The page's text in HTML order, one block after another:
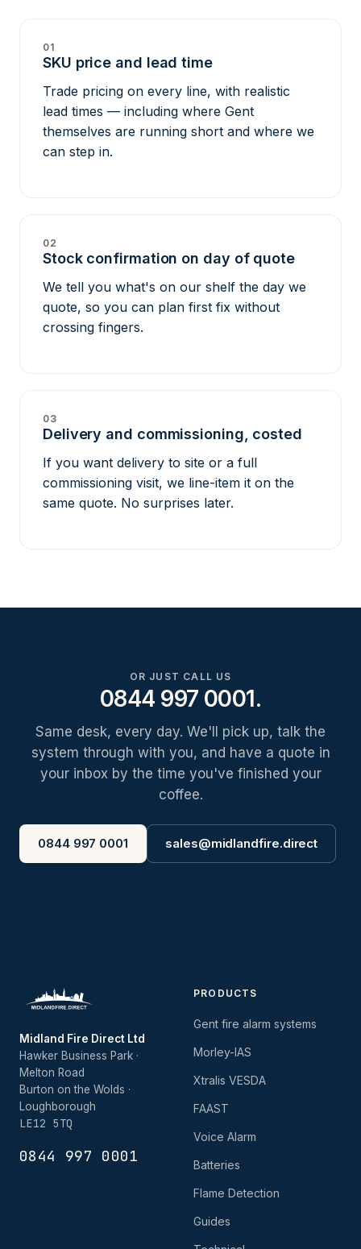
01
SKU price and lead time
Trade pricing on every line, with realistic
lead times — including where Gent
themselves are running short and where we
can step in.
02
Stock confirmation on day of quote
We tell you what's on our shelf the day we
quote, so you can plan first fix without
crossing fingers.
03
Delivery and commissioning, costed
If you want delivery to site or a full
commissioning visit, we line-item it on the
same quote. No surprises later.
OR JUST CALL US
0844 997 0001.
Same desk, every day. We'll pick up, talk the
system through with you, and have a quote in
your inbox by the time you've finished your
coffee.
0844 997 0001 sales@midlandfire.direct
Midland Fire Direct Ltd
Hawker Business Park ·
Melton Road
Burton on the Wolds ·
Loughborough
LE12 5TQ
0844 997 0001
PRODUCTS
Gent fire alarm systems
Morley-IAS
Xtralis VESDA
FAAST
Voice Alarm
Batteries
Flame Detection
Guides